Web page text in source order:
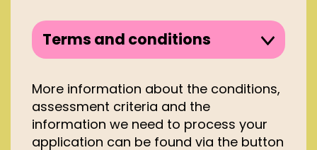
Terms and conditions
Architecture Scheme you must
meet several conditions, such as:
You must be registered with the
More information about the conditions,
assessment criteria and the
information we need to process your
application can be found via the button